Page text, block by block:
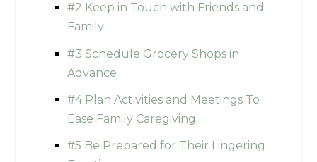
#2 Keep in Touch with Friends and
Family
#3 Schedule Grocery Shops in
Advance
#4 Plan Activities and Meetings To
Ease Family Caregiving
#5 Be Prepared for Their Lingering